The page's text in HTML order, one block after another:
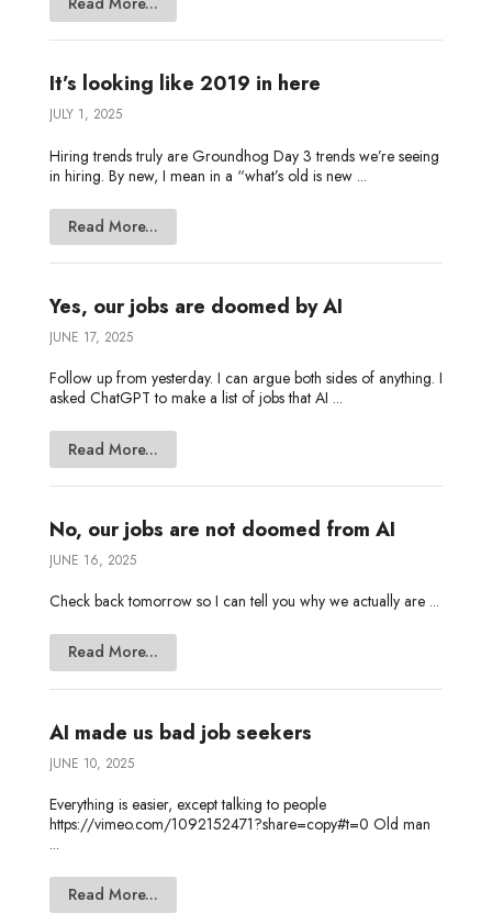
It’s looking like 2019 in here
JULY 1, 2025
Hiring trends truly are Groundhog Day 3 trends we’re seeing
in hiring. By new, I mean in a “what’s old is new ...
Read More...
Yes, our jobs are doomed by AI
JUNE 17, 2025
Follow up from yesterday. I can argue both sides of anything. I
asked ChatGPT to make a list of jobs that AI ...
Read More...
No, our jobs are not doomed from AI
JUNE 16, 2025
Check back tomorrow so I can tell you why we actually are ...
Read More...
AI made us bad job seekers
JUNE 10, 2025
Everything is easier, except talking to people
https://vimeo.com/1092152471?share=copy#t=0 Old man
...
Read More...